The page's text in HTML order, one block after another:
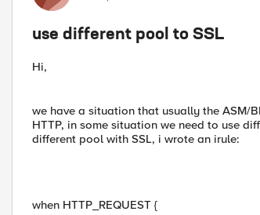
use different pool to SSL
Hi,
we have a situation that usually the ASM/
HTTP, in some situation we need to use
different pool with SSL, i wrote an irule:
when HTTP_REQUEST {